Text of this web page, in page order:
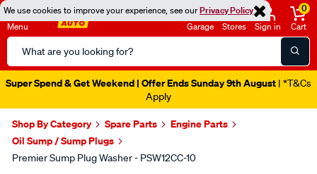
We use cookies to improve your experience, see ourPrivacy Policy
Menu
Search
Catalog
Garage Stores Sign in
0
Cart
Super Spend & Get Weekend | Offer Ends Sunday 9th August | *T&Cs
Apply
Shop By Category Spare Parts
Engine Parts
Oil Sump / Sump Plugs
Premier Sump Plug Washer - PSW12CC-10